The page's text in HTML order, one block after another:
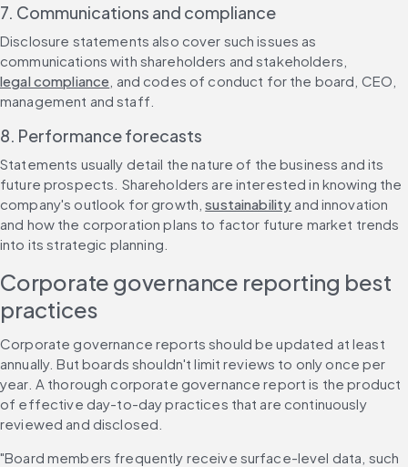
7. Communications and compliance
Disclosure statements also cover such issues as
communications with shareholders and stakeholders,
legal compliance , and codes of conduct for the board, CEO,
management and staff.
8. Performance forecasts
Statements usually detail the nature of the business and its
future prospects. Shareholders are interested in knowing the
company's outlook for growth, sustainability and innovation
and how the corporation plans to factor future market trends
into its strategic planning.
Corporate governance reporting best
practices
Corporate governance reports should be updated at least
annually. But boards shouldn't limit reviews to only once per
year. A thorough corporate governance report is the product
of effective day-to-day practices that are continuously
reviewed and disclosed.
"Board members frequently receive surface-level data, such